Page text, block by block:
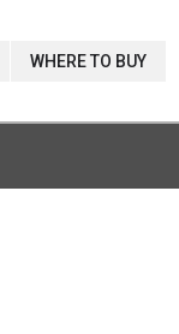
WHERE TO BUY